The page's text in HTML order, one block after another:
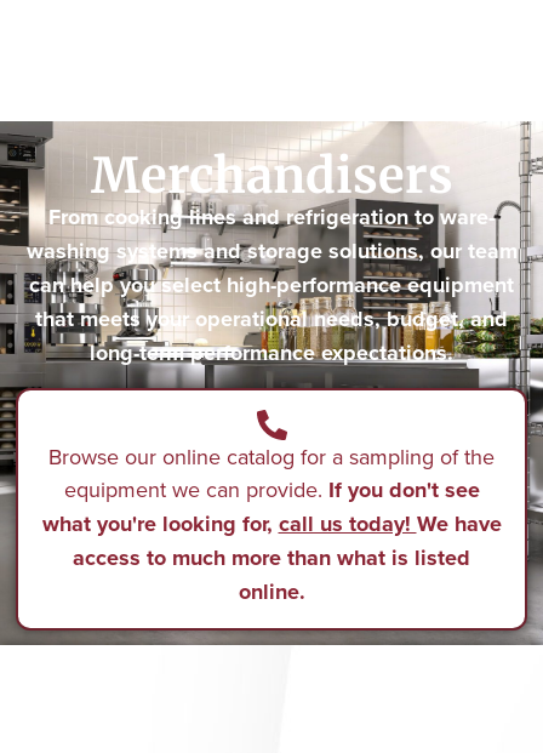
Merchandisers
From cooking lines and refrigeration to ware-
washing systems and storage solutions, our team
can help you select high-performance equipment
that meets your operational needs, budget, and
long-term performance expectations.
Browse our online catalog for a sampling of the
equipment we can provide. If you don't see
what you're looking for, call us today! We have
access to much more than what is listed
online.